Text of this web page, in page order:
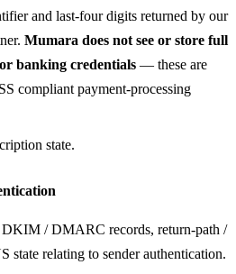
and last-four digits returned by our
Mumara does not see or store full
banking credentials — these are
compliant payment-processing
state.
DKIM / DMARC records, return-path /
state relating to sender authentication.